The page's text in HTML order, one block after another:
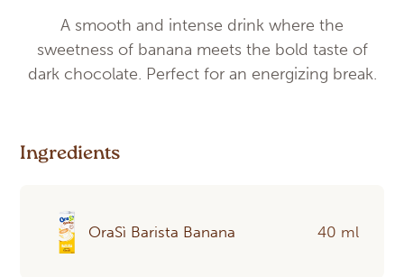
A smooth and intense drink where the
sweetness of banana meets the bold taste of
dark chocolate. Perfect for an energizing break.
Ingredients
OraSì Barista Banana 40 ml